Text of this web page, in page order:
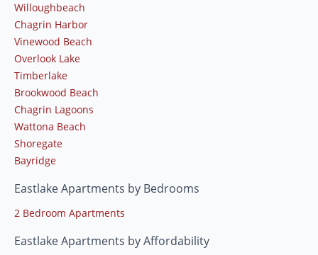
Willoughbeach
Chagrin Harbor
Vinewood Beach
Overlook Lake
Timberlake
Brookwood Beach
Chagrin Lagoons
Wattona Beach
Shoregate
Bayridge
Eastlake Apartments by Bedrooms
2 Bedroom Apartments
Eastlake Apartments by Affordability